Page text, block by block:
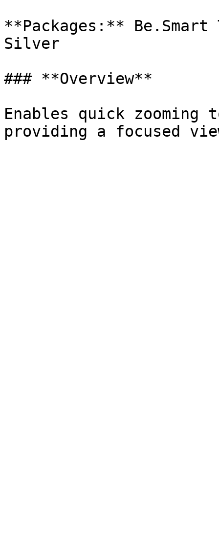
**Packages:** Be.Smart
Silver
### **Overview**
Enables quick zooming